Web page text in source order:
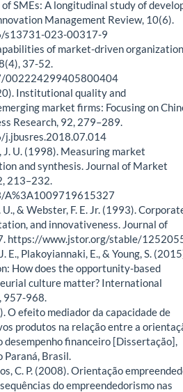
SMEs: A longitudinal study of
Management Review, 10(6).
s13731-023-00317-9
of market-driven
37-52.
002224299405800404
Institutional quality and
market firms: Focusing on
Research, 92, 279–289.
J. U. (1998). Measuring market
and synthesis. Journal of Market
213–232.
A%3A1009719615327
U., & Webster, F. E. Jr. (1993).
and innovativeness. Journal of
https://www.jstor.org/stable/
E., Plakoyiannaki, E., & Young, S.
How does the opportunity-based
culture matter? International
957-968.
O efeito mediador da capacidade de
produtos na relação entre a
desempenho financeiro [Dissertação],
Brasil.
C. P. (2008). Orientação
do empreendedorismo nas